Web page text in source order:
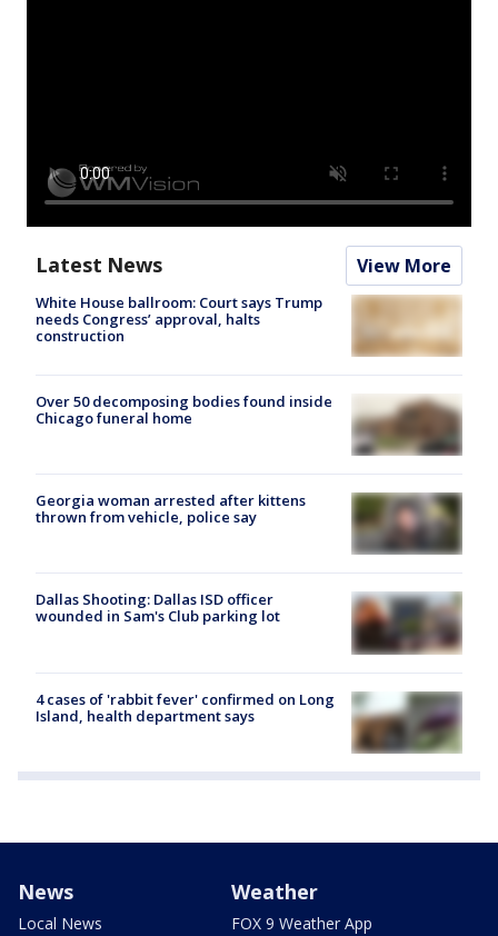
Latest News View More
White House ballroom: Court says Trump
needs Congress’ approval, halts
construction
Over 50 decomposing bodies found inside
Chicago funeral home
Georgia woman arrested after kittens
thrown from vehicle, police say
Dallas Shooting: Dallas ISD officer
wounded in Sam's Club parking lot
4 cases of 'rabbit fever' confirmed on Long
Island, health department says
News
Local News
Weather
FOX 9 Weather App